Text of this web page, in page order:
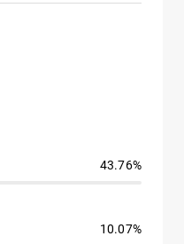
43.76%
10.07%